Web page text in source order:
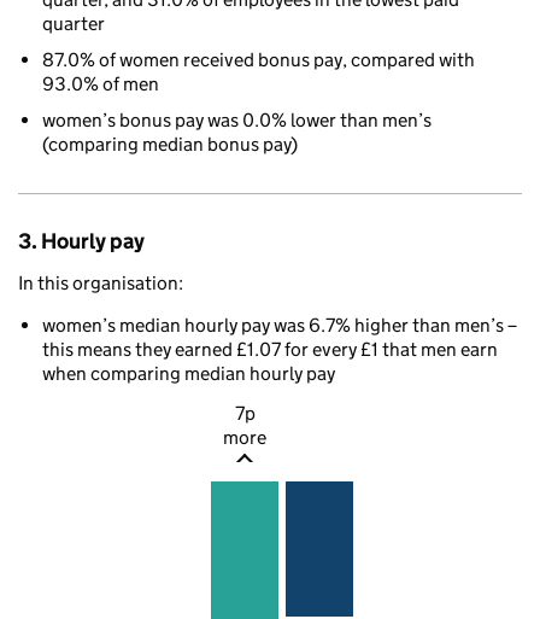
quarter
87.0% of women received bonus pay, compared with
93.0% of men
women’s bonus pay was 0.0% lower than men’s
(comparing median bonus pay)
3. Hourly pay
In this organisation:
women’s median hourly pay was 6.7% higher than men’s –
this means they earned £1.07 for every £1 that men earn
when comparing median hourly pay
7p
more